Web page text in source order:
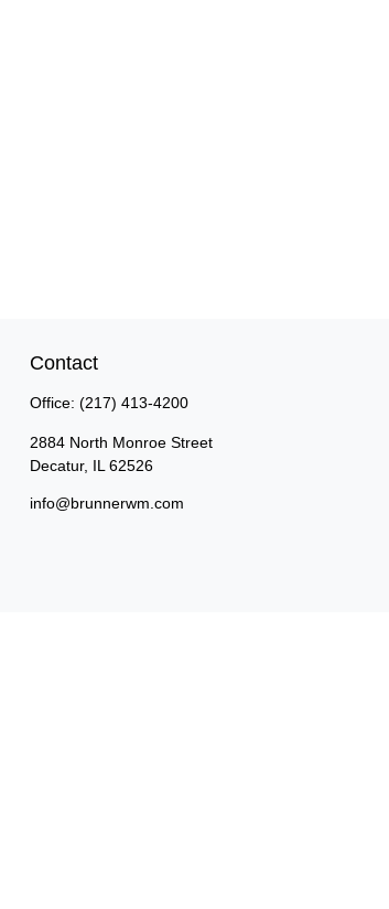
Contact
Office: (217) 413-4200
2884 North Monroe Street
Decatur, IL 62526
info@brunnerwm.com